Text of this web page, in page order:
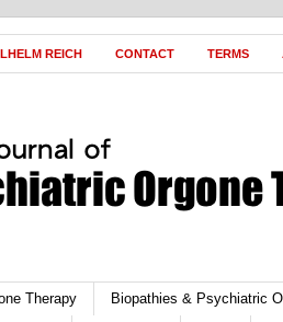
REICH CONTACT TERMS
Therapy Biopathies & Psychiatric